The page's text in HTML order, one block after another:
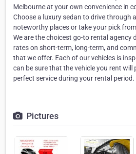
Melbourne at your own convenience in
Choose a luxury sedan to drive through
noteworthy places or take your pick
We are the choicest go-to rental agency
rates on short-term, long-term, and
that we offer. Each of our vehicles is
can be sure that the vehicle you rent will
perfect service during your rental period.
Pictures